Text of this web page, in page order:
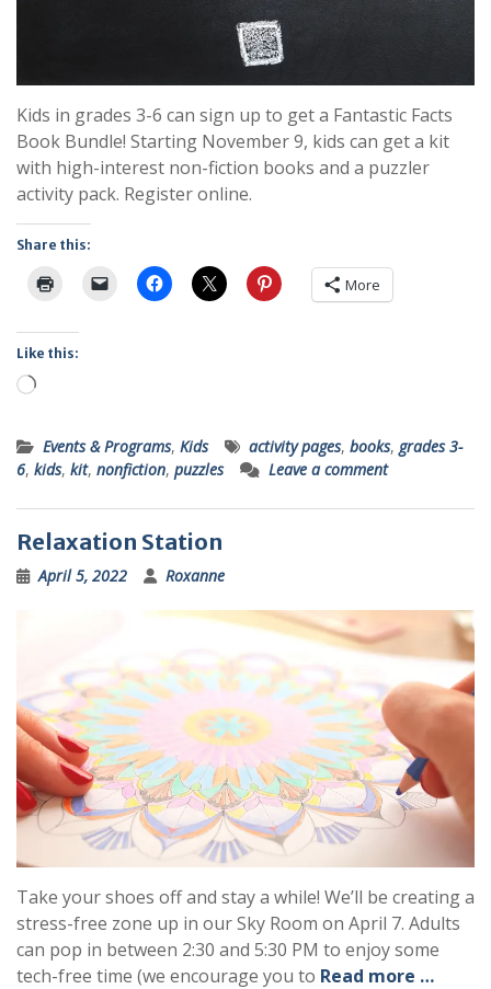
Kids in grades 3-6 can sign up to get a Fantastic Facts
Book Bundle! Starting November 9, kids can get a kit
with high-interest non-fiction books and a puzzler
activity pack. Register online.
Share this:
More
Like this:
Loading…
Events & Programs, Kids activity pages, books, grades 3-
6, kids, kit, nonfiction, puzzles Leave a comment
Relaxation Station
April 5, 2022 Roxanne
Take your shoes off and stay a while! We’ll be creating a
stress-free zone up in our Sky Room on April 7. Adults
can pop in between 2:30 and 5:30 PM to enjoy some
tech-free time (we encourage you to Read more …